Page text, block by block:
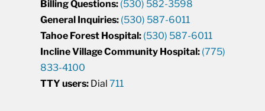
Billing Questions: (530) 582-3598
General Inquiries: (530) 587-6011
Tahoe Forest Hospital: (530) 587-6011
Incline Village Community Hospital: (775)
833-4100
TTY users: Dial711